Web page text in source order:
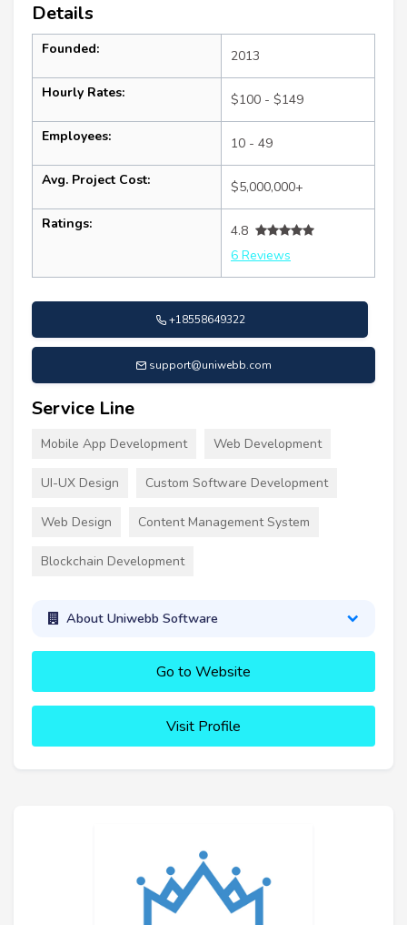
Details
Founded: 2013
Hourly Rates: $100 - $149
Employees: 10 - 49
Avg. Project Cost: $5,000,000+
Ratings:
4.8
6 Reviews
+18558649322
support@uniwebb.com
Service Line
Mobile App Development Web Development
UI-UX Design Custom Software Development
Web Design Content Management System
Blockchain Development
About Uniwebb Software
Go to Website
Visit Profile